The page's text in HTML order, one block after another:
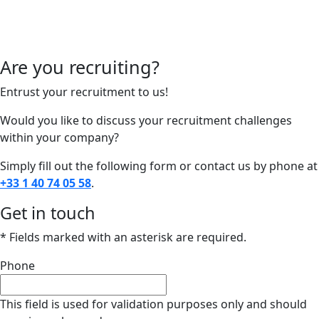
Are you recruiting?
Entrust your recruitment to us!
Would you like to discuss your recruitment challenges
within your company?
Simply fill out the following form or contact us by phone at
+33 1 40 74 05 58.
Get in touch
* Fields marked with an asterisk are required.
Phone
This field is used for validation purposes only and should